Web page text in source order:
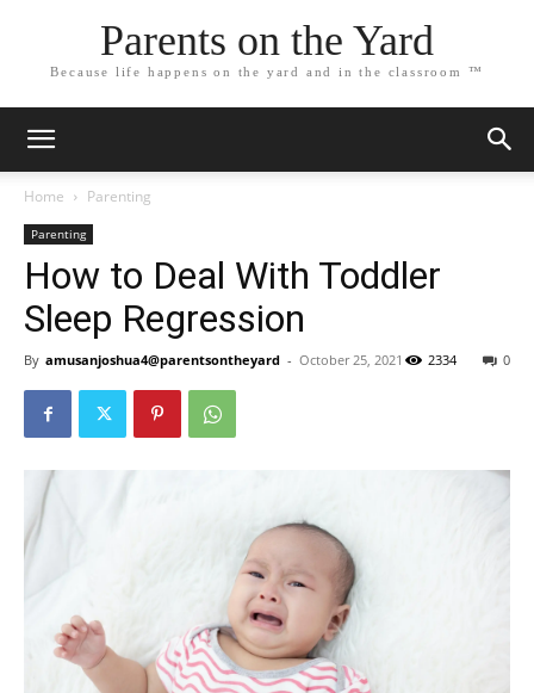
Parents on the Yard
Because life happens on the yard and in the classroom ™
Home Parenting
Parenting
How to Deal With Toddler
Sleep Regression
By amusanjoshua4@parentsontheyard - October 25, 2021 0
2334